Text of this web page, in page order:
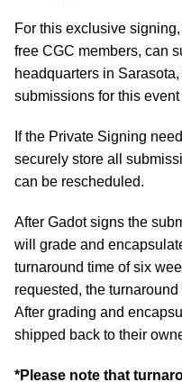
For this exclusive signing,
free CGC members, can
headquarters in
submissions for this
If the Private Signing
securely store all
can be rescheduled.
After Gadot signs the
will grade and
turnaround time of six
requested, the
After grading and
shipped back to their
*Please note that